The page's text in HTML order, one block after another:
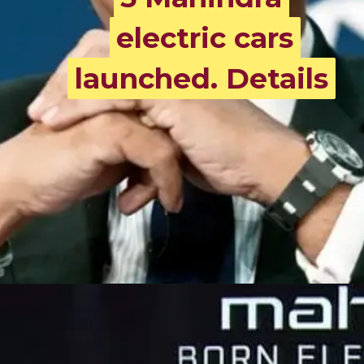
electric cars
launched. Details
electric cars
launched. Details